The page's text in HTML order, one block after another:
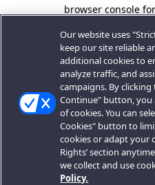
browser console
Our website uses
keep our site reliable
additional cookies to
analyze traffic, and
campaigns. By
Continue" button, you
of cookies. You can
Cookies" button to
cookies or adapt your
Rights’ section
we collect and use
Policy.